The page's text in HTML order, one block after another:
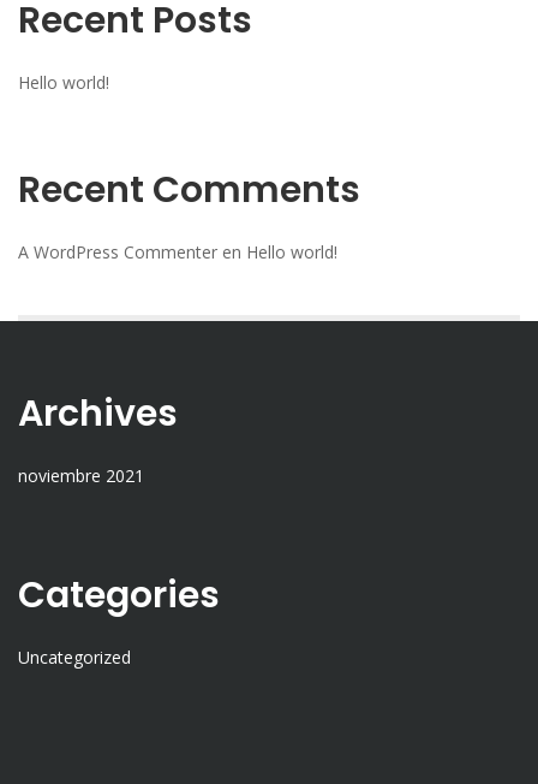
Recent Posts
Hello world!
Recent Comments
A WordPress Commenter en Hello world!
Archives
noviembre 2021
Categories
Uncategorized